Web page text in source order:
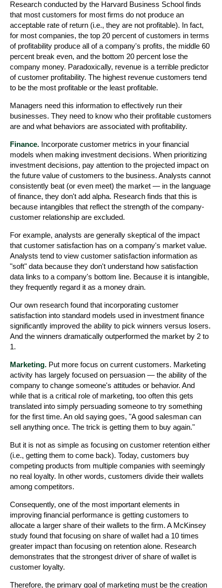
Research conducted by the Harvard Business School finds
that most customers for most firms do not produce an
acceptable rate of return (i.e., they are not profitable). In fact,
for most companies, the top 20 percent of customers in terms
of profitability produce all of a company's profits, the middle 60
percent break even, and the bottom 20 percent lose the
company money. Paradoxically, revenue is a terrible predictor
of customer profitability. The highest revenue customers tend
to be the most profitable or the least profitable.
Managers need this information to effectively run their
businesses. They need to know who their profitable customers
are and what behaviors are associated with profitability.
Finance. Incorporate customer metrics in your financial
models when making investment decisions. When prioritizing
investment decisions, pay attention to the projected impact on
the future value of customers to the business. Analysts cannot
consistently beat (or even meet) the market — in the language
of finance, they don't add alpha. Research finds that this is
because intangibles that reflect the strength of the company-
customer relationship are excluded.
For example, analysts are generally skeptical of the impact
that customer satisfaction has on a company's market value.
Analysts tend to view customer satisfaction information as
"soft" data because they don't understand how satisfaction
data links to a company's bottom line. Because it is intangible,
they frequently regard it as a money drain.
Our own research found that incorporating customer
satisfaction into standard models used in investment finance
significantly improved the ability to pick winners versus losers.
And the winners dramatically outperformed the market by 2 to
1.
Marketing. Put more focus on current customers. Marketing
activity has largely focused on persuasion — the ability of the
company to change someone's attitudes or behavior. And
while that is a critical role of marketing, too often this gets
translated into simply persuading someone to try something
for the first time. An old saying goes, "A good salesman can
sell anything once. The trick is getting them to buy again."
But it is not as simple as focusing on customer retention either
(i.e., getting them to come back). Today, customers buy
competing products from multiple companies with seemingly
no real loyalty. In other words, customers divide their wallets
among competitors.
Consequently, one of the most important elements in
improving financial performance is getting customers to
allocate a larger share of their wallets to the firm. A McKinsey
study found that focusing on share of wallet had a 10 times
greater impact than focusing on retention alone. Research
demonstrates that the strongest driver of share of wallet is
customer loyalty.
Therefore, the primary goal of marketing must be the creation